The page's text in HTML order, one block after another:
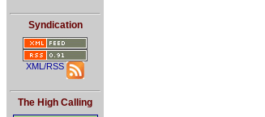
Syndication
XML/RSS
The High Calling